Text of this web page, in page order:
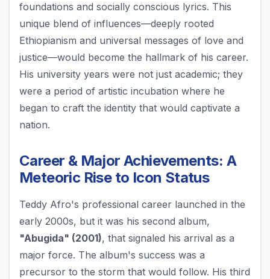
foundations and socially conscious lyrics. This
unique blend of influences—deeply rooted
Ethiopianism and universal messages of love and
justice—would become the hallmark of his career.
His university years were not just academic; they
were a period of artistic incubation where he
began to craft the identity that would captivate a
nation.
Career & Major Achievements: A
Meteoric Rise to Icon Status
Teddy Afro's professional career launched in the
early 2000s, but it was his second album,
"Abugida" (2001), that signaled his arrival as a
major force. The album's success was a
precursor to the storm that would follow. His third